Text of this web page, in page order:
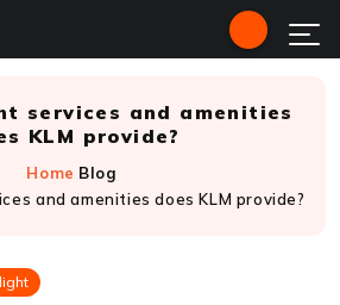
services and amenities
KLM provide?
Home Blog
and amenities does KLM provide?